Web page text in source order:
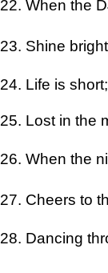
22. When the
23. Shine
24. Life is
25. Lost in the
26. When the
27. Cheers to
28. Dancing